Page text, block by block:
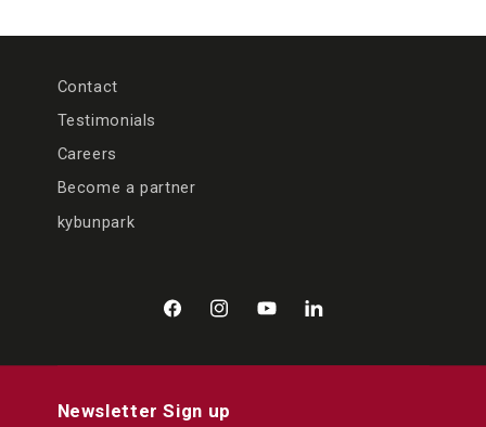
Contact
Testimonials
Careers
Become a partner
kybunpark
FacebookInstagramYouTubeLinkedIn
Newsletter Sign up